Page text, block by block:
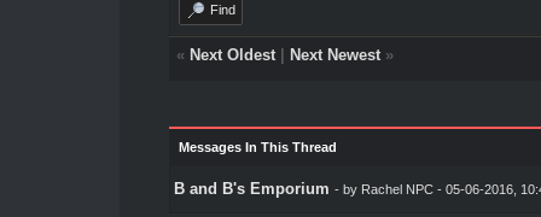
Find
« Next Oldest| Next Newest»
Messages In This Thread
B and B's Emporium - by Rachel NPC- 05-06-2016,